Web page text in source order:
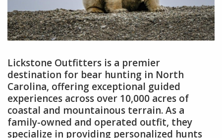
Lickstone Outfitters is a premier
destination for bear hunting in North
Carolina, offering exceptional guided
experiences across over 10,000 acres of
coastal and mountainous terrain. As a
family-owned and operated outfit, they
specialize in providing personalized hunts